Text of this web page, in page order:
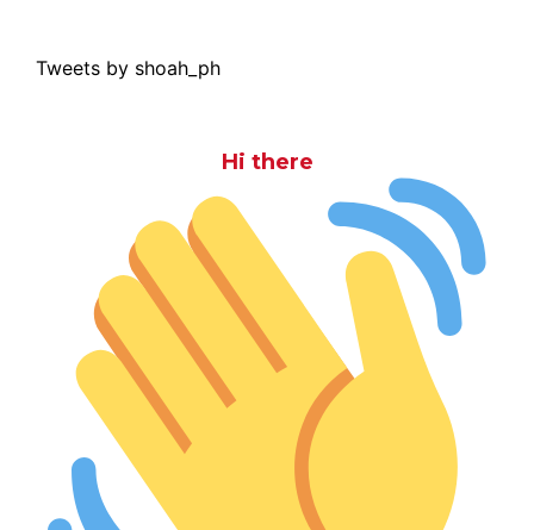
Tweets by shoah_ph
Hi there